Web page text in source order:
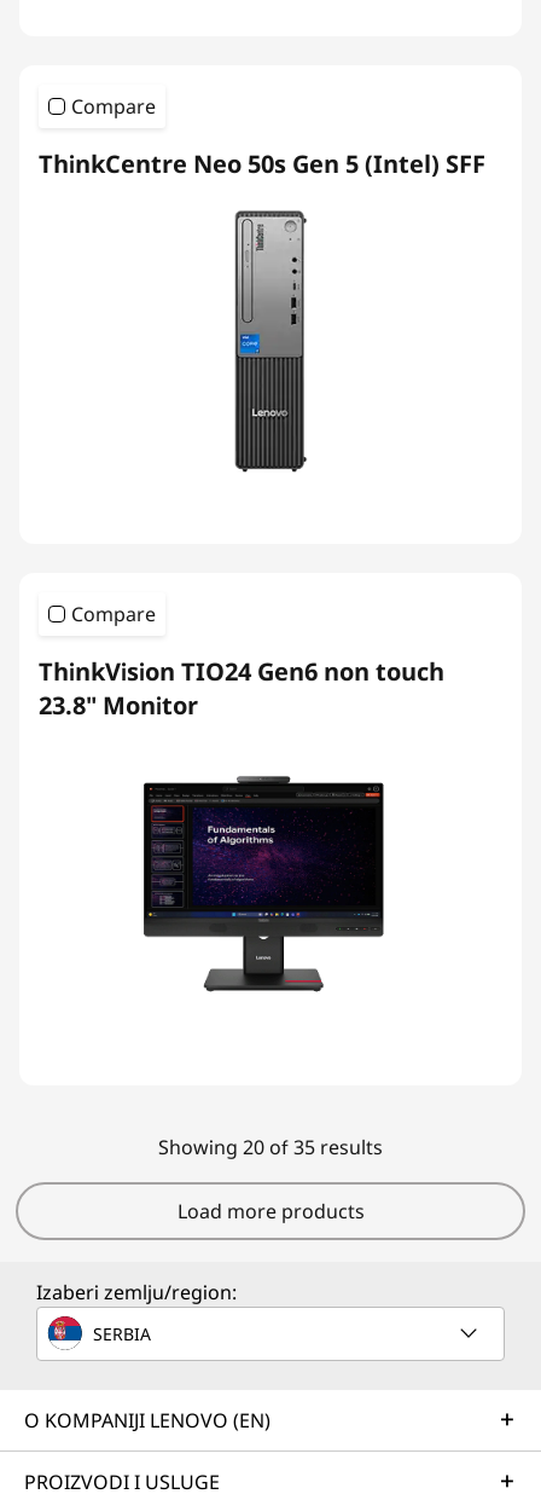
Compare
ThinkCentre Neo 50s Gen 5 (Intel) SFF
Compare
ThinkVision TIO24 Gen6 non touch
23.8" Monitor
Showing 20 of 35 results
Load more products
Izaberi zemlju/region:
SERBIA
O KOMPANIJI LENOVO (EN)
PROIZVODI I USLUGE